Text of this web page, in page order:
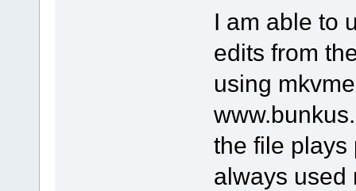
I am able to
edits from
using
the file plays
always used